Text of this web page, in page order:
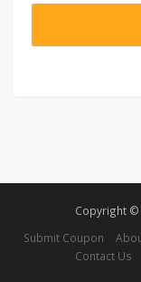
Copyright ©
Submit Coupon
Contact Us